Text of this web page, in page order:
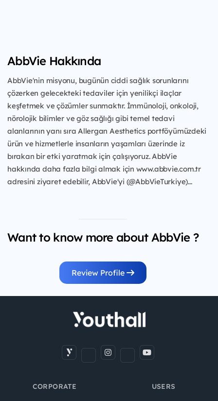
AbbVie Hakkında
AbbVie'nin misyonu, bugünün ciddi sağlık sorunlarını
çözerken gelecekteki tedaviler için yenilikçi ilaçlar
keşfetmek ve çözümler sunmaktır. İmmünoloji, onkoloji,
nörolojik bilimler ve göz sağlığı gibi temel tedavi
alanlarının yanı sıra Allergan Aesthetics portföyümüzdeki
ürün ve hizmetlerle insanların yaşamları üzerinde iz
bırakan bir etki yaratmak için çalışıyoruz. AbbVie
hakkında daha fazla bilgi almak için www.abbvie.com.tr
adresini ziyaret edebilir, AbbVie'yi (@AbbVieTurkiye)...
Want to know more about AbbVie ?
Review Profile
CORPORATE USERS